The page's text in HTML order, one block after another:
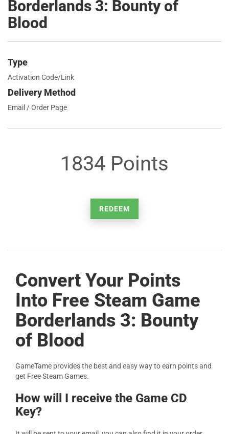
Borderlands 3: Bounty of
Blood
Type
Activation Code/Link
Delivery Method
Email / Order Page
1834 Points
REDEEM
Convert Your Points
Into Free Steam Game
Borderlands 3: Bounty
of Blood
GameTame provides the best and easy way to earn points and
get Free Steam Games.
How will I receive the Game CD
Key?